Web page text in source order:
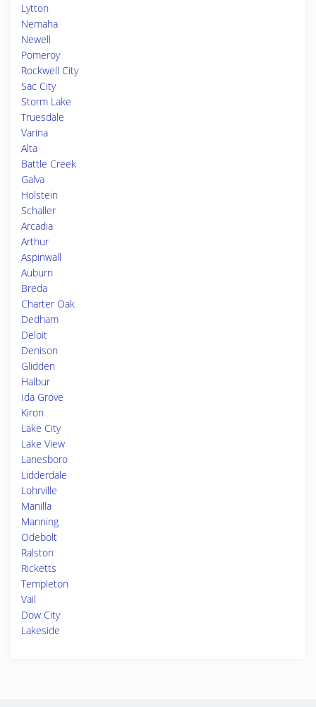
Lytton
Nemaha
Newell
Pomeroy
Rockwell City
Sac City
Storm Lake
Truesdale
Varina
Alta
Battle Creek
Galva
Holstein
Schaller
Arcadia
Arthur
Aspinwall
Auburn
Breda
Charter Oak
Dedham
Deloit
Denison
Glidden
Halbur
Ida Grove
Kiron
Lake City
Lake View
Lanesboro
Lidderdale
Lohrville
Manilla
Manning
Odebolt
Ralston
Ricketts
Templeton
Vail
Dow City
Lakeside